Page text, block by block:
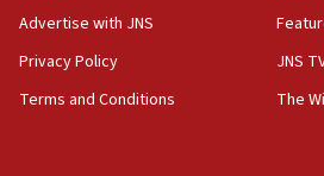
Act in response to new local
hatred, 30 southern California
Advertise with JNS
Privacy Policy
Terms and Conditions
JNS
The